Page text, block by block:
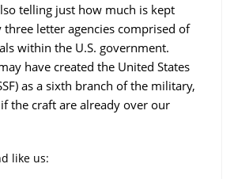
telling just how much is kept
letter agencies comprised of
within the U.S. government.
have created the United States
as a sixth branch of the military,
the craft are already over our
like us: